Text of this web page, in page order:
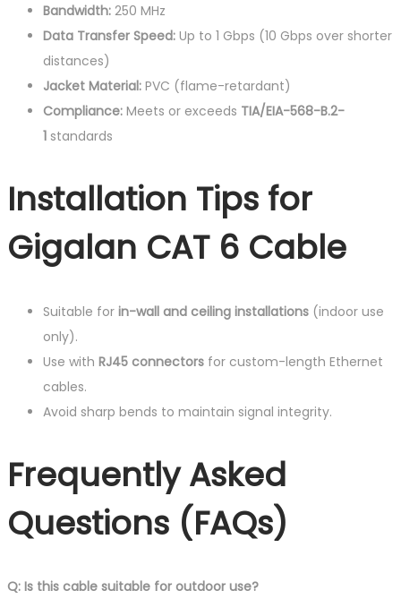
Bandwidth: 250 MHz
Data Transfer Speed: Up to 1 Gbps (10 Gbps over shorter
distances)
Jacket Material: PVC (flame-retardant)
Compliance: Meets or exceeds TIA/EIA-568-B.2-
1 standards
Installation Tips for
Gigalan CAT 6 Cable
Suitable for in-wall and ceiling installations (indoor use
only).
Use with RJ45 connectors for custom-length Ethernet
cables.
Avoid sharp bends to maintain signal integrity.
Frequently Asked
Questions (FAQs)
Q: Is this cable suitable for outdoor use?